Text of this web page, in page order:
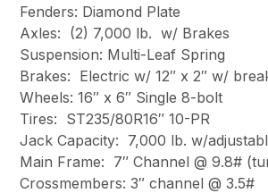
Fenders: Diamond Plate
Axles: (2) 7,000 lb. w/ Brakes
Suspension: Multi-Leaf Spring
Brakes: Electric w/ 12″ x 2″ w/
Wheels: 16″ x 6″ Single 8-bolt
Tires: ST235/80R16″ 10-PR
Jack Capacity: 7,000 lb. w/
Main Frame: 7″ Channel @ 9.8#
Crossmembers: 3″ channel @ 3.5#